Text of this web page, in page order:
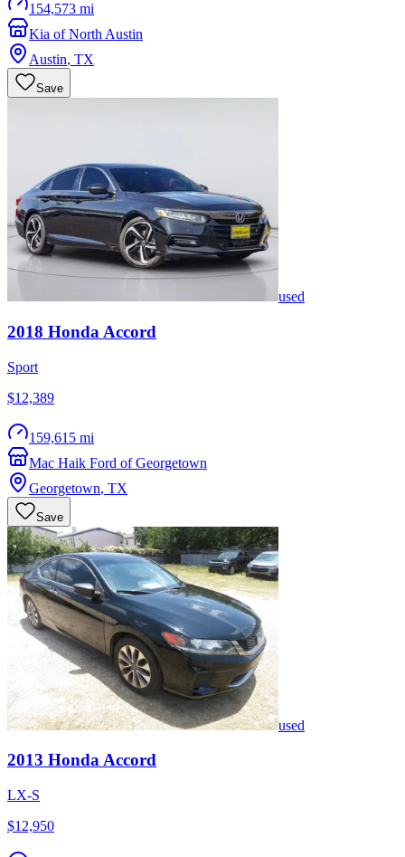
154,573 mi
Kia of North Austin
Austin, TX
Save
used
2018 Honda Accord
Sport
$12,389
159,615 mi
Mac Haik Ford of Georgetown
Georgetown, TX
Save
used
2013 HondaAccord
LX-S
$12,950